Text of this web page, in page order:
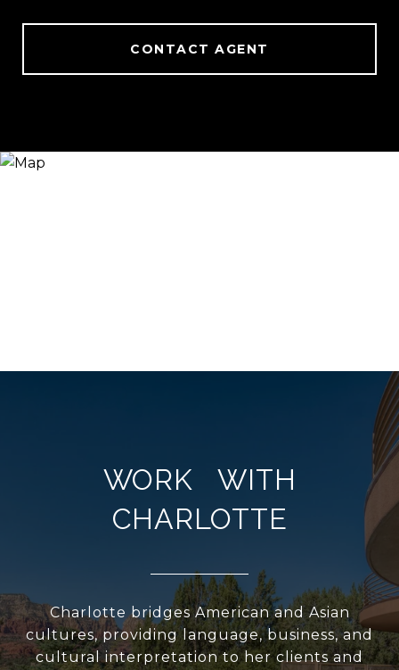
CONTACT AGENT
WORK WITH
CHARLOTTE
Charlotte bridges American and Asian
cultures, providing language, business, and
cultural interpretation to her clients and